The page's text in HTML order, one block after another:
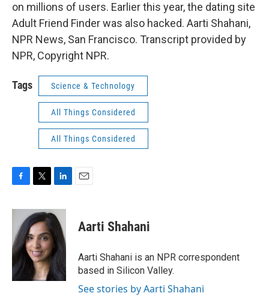
on millions of users. Earlier this year, the dating site
Adult Friend Finder was also hacked. Aarti Shahani,
NPR News, San Francisco. Transcript provided by
NPR, Copyright NPR.
Tags Science & Technology
All Things Considered
All Things Considered
c
b
o
o
k
i
t
t
e
r
n
k
e
d
I
n
Aarti Shahani
Aarti Shahani is an NPR correspondent
based in Silicon Valley.
See stories by Aarti Shahani